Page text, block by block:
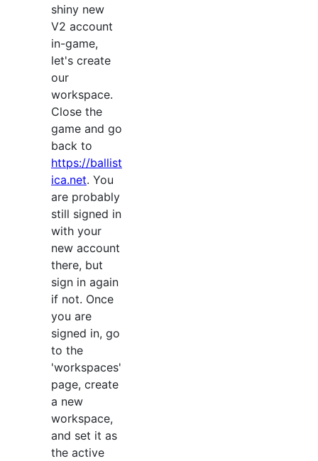
shiny new
V2 account
in-game,
let's create
our
workspace.
Close the
game and go
back to
https://ballist
ica.net. You
are probably
still signed in
with your
new account
there, but
sign in again
if not. Once
you are
signed in, go
to the
'workspaces'
page, create
a new
workspace,
and set it as
the active